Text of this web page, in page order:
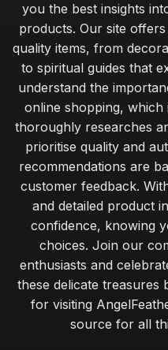
you the best insights
products. Our site
quality items, from
to spiritual guides that
understand the
online shopping,
thoroughly researches
prioritise quality and
recommendations are
customer feedback.
and detailed product
confidence, knowing
choices. Join our
enthusiasts and
these delicate
for visiting
source for all